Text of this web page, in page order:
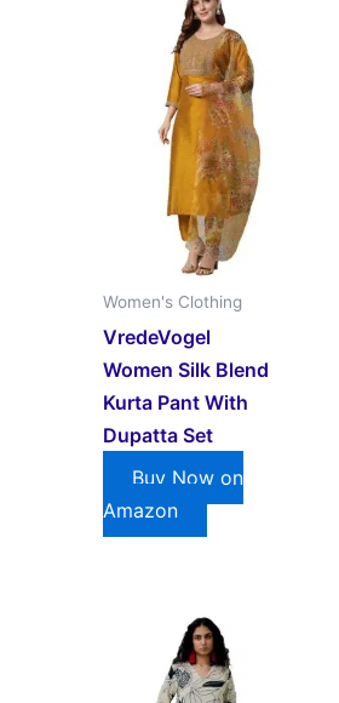
Women's Clothing
VredeVogel
Women Silk Blend
Kurta Pant With
Dupatta Set
Buy Now on
Amazon